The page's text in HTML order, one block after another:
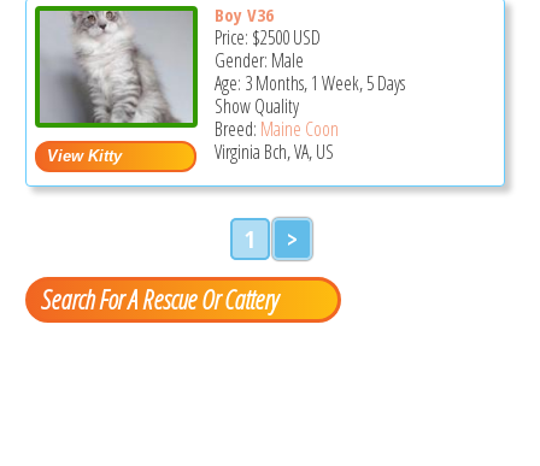
Boy V36
Price: $2500USD
Gender: Male
Age: 3 Months, 1 Week, 5 Days
Show Quality
Breed: Maine Coon
Virginia Bch, VA, US
1 >
Search For A Rescue Or Cattery